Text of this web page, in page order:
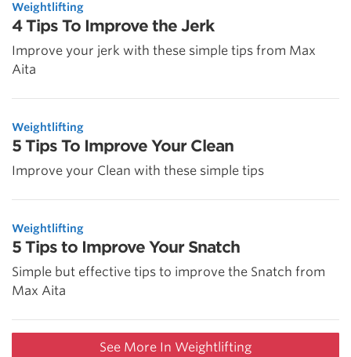
Weightlifting
4 Tips To Improve the Jerk
Improve your jerk with these simple tips from Max
Aita
Weightlifting
5 Tips To Improve Your Clean
Improve your Clean with these simple tips
Weightlifting
5 Tips to Improve Your Snatch
Simple but effective tips to improve the Snatch from
Max Aita
See More In Weightlifting